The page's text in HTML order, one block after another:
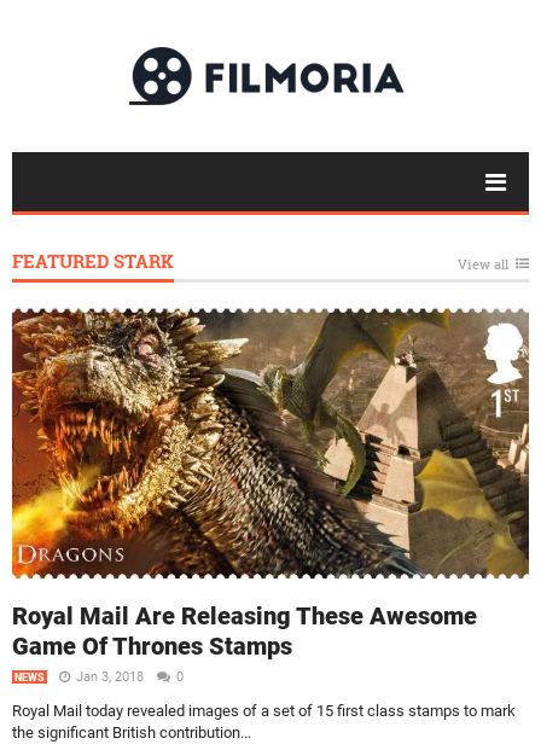
FEATURED STARK View all
Royal Mail Are Releasing These Awesome
Game Of Thrones Stamps
NEWS Jan 3, 2018 0
Royal Mail today revealed images of a set of 15 first class stamps to mark
the significant British contribution...